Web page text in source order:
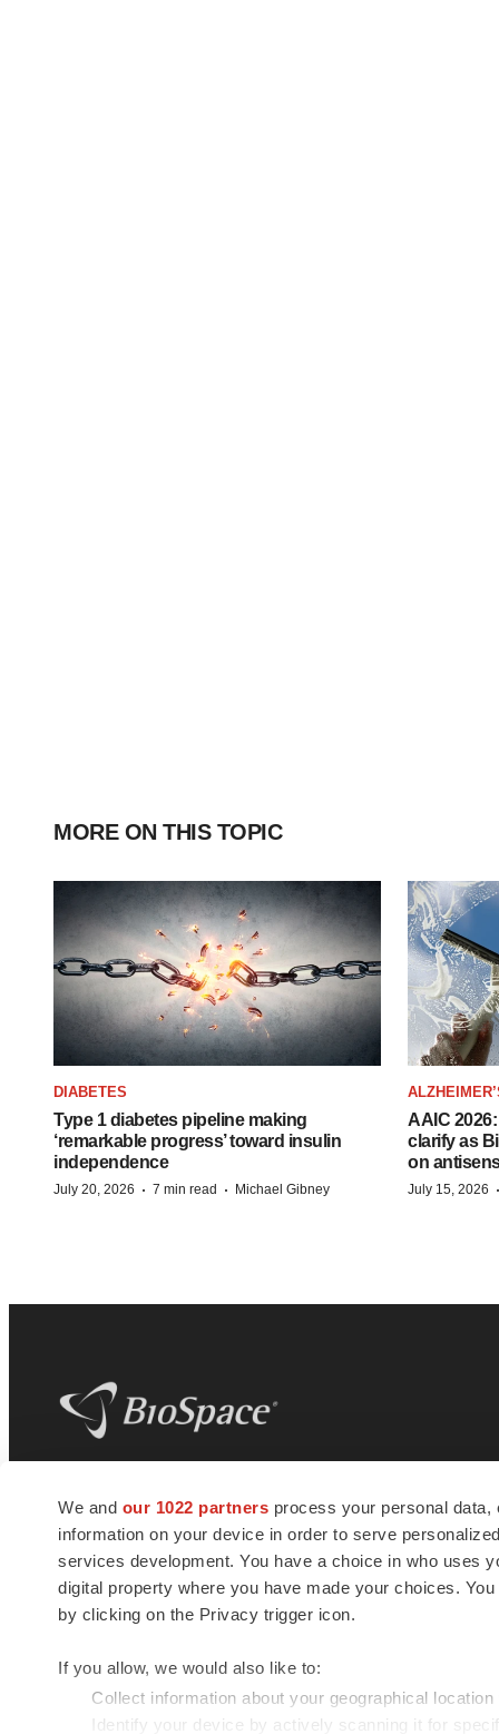
We and our 1022 partners process your personal
information on your device in order to serve
services development. You have a choice in who uses
digital property where you have made your choices.
by clicking on the Privacy trigger icon.
If you allow, we would also like to:
Collect information about your geographical
Identify your device by actively scanning it for
MORE ON THIS TOPIC
DIABETES
Type 1 diabetes pipeline making
‘remarkable progress’ toward insulin
independence
July 20, 2026 · 7 min read · Michael Gibney
AAIC
clarify as
on
July 15, 2026 ·
news and jobs. We provide essential
insights, opportunities and tools to
connect innovative organizations and
talented professionals who advance
health and quality of life across the globe.
© 1985 - 2026 BioSpace.com. All rights reserved.